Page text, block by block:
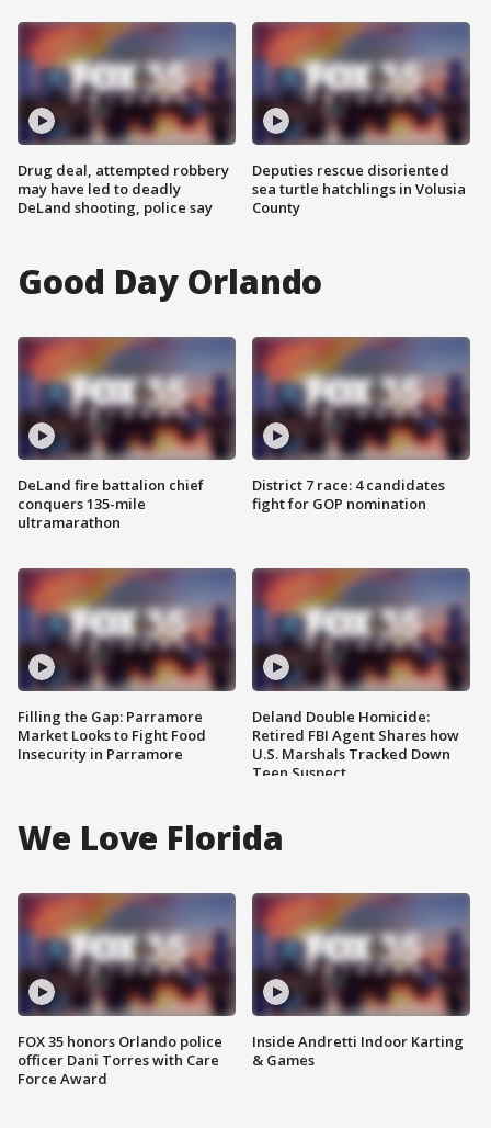
Drug deal, attempted robbery
may have led to deadly
DeLand shooting, police say
Deputies rescue disoriented
sea turtle hatchlings in Volusia
County
Good Day Orlando
DeLand fire battalion chief
conquers 135-mile
ultramarathon
Filling the Gap: Parramore
Market Looks to Fight Food
Insecurity in Parramore
District 7 race: 4 candidates
fight for GOP nomination
Deland Double Homicide:
Retired FBI Agent Shares how
U.S. Marshals Tracked Down
Teen Suspect
We Love Florida
FOX 35 honors Orlando police
officer Dani Torres with Care
Force Award
Inside Andretti Indoor Karting
& Games